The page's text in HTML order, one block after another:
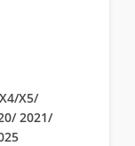
X5/
2021/